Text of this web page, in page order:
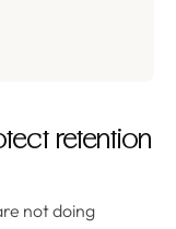
retention
not doing